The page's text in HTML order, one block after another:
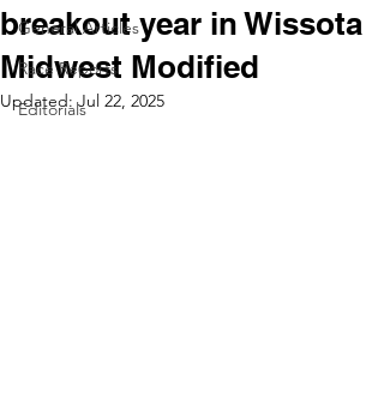
General Articles
Race Reports
Editorials
breakout year in Wissota
Midwest Modified
Updated:Jul 22, 2025